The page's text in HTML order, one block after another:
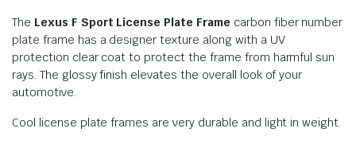
The Lexus F Sport License Plate Frame carbon fiber number
plate frame has a designer texture along with a UV
protection clear coat to protect the frame from harmful sun
rays. The glossy finish elevates the overall look of your
automotive.
Cool license plate frames are very durable and light in weight.